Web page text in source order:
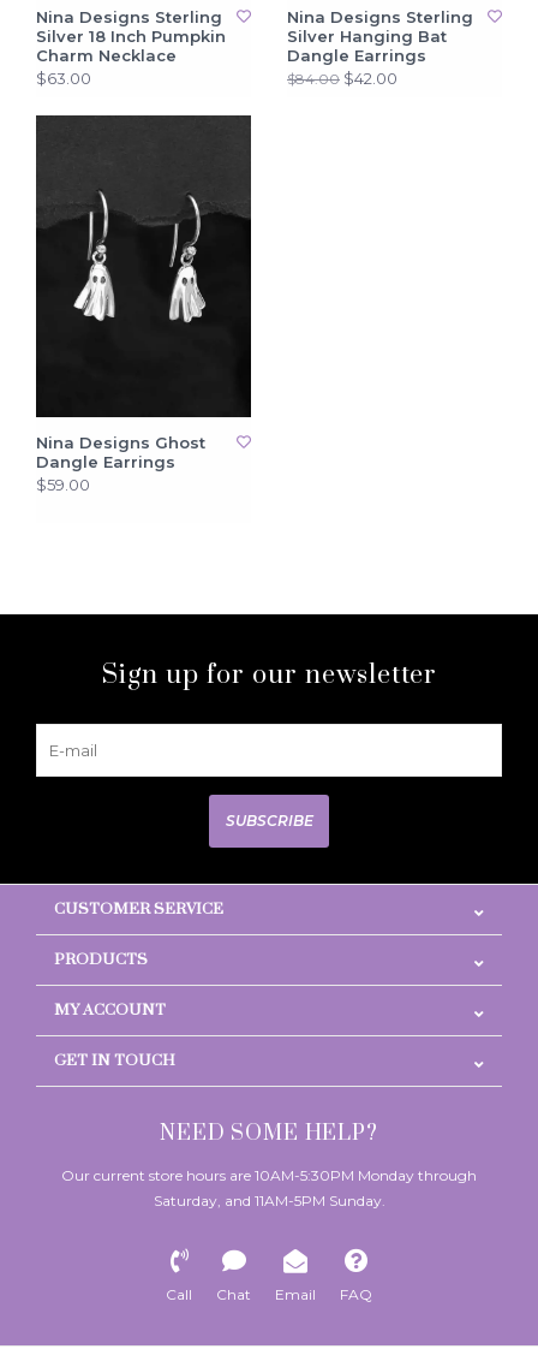
Nina Designs Sterling
Silver 18 Inch Pumpkin
Charm Necklace
$63.00
Nina Designs Sterling
Silver Hanging Bat
Dangle Earrings
$84.00 $42.00
Nina Designs Ghost
Dangle Earrings
$59.00
Sign up for our newsletter
SUBSCRIBE
CUSTOMER SERVICE
PRODUCTS
MY ACCOUNT
GET IN TOUCH
NEED SOME HELP?
Our current store hours are 10AM-5:30PM Monday through
Saturday, and 11AM-5PM Sunday.
Call Chat Email FAQ